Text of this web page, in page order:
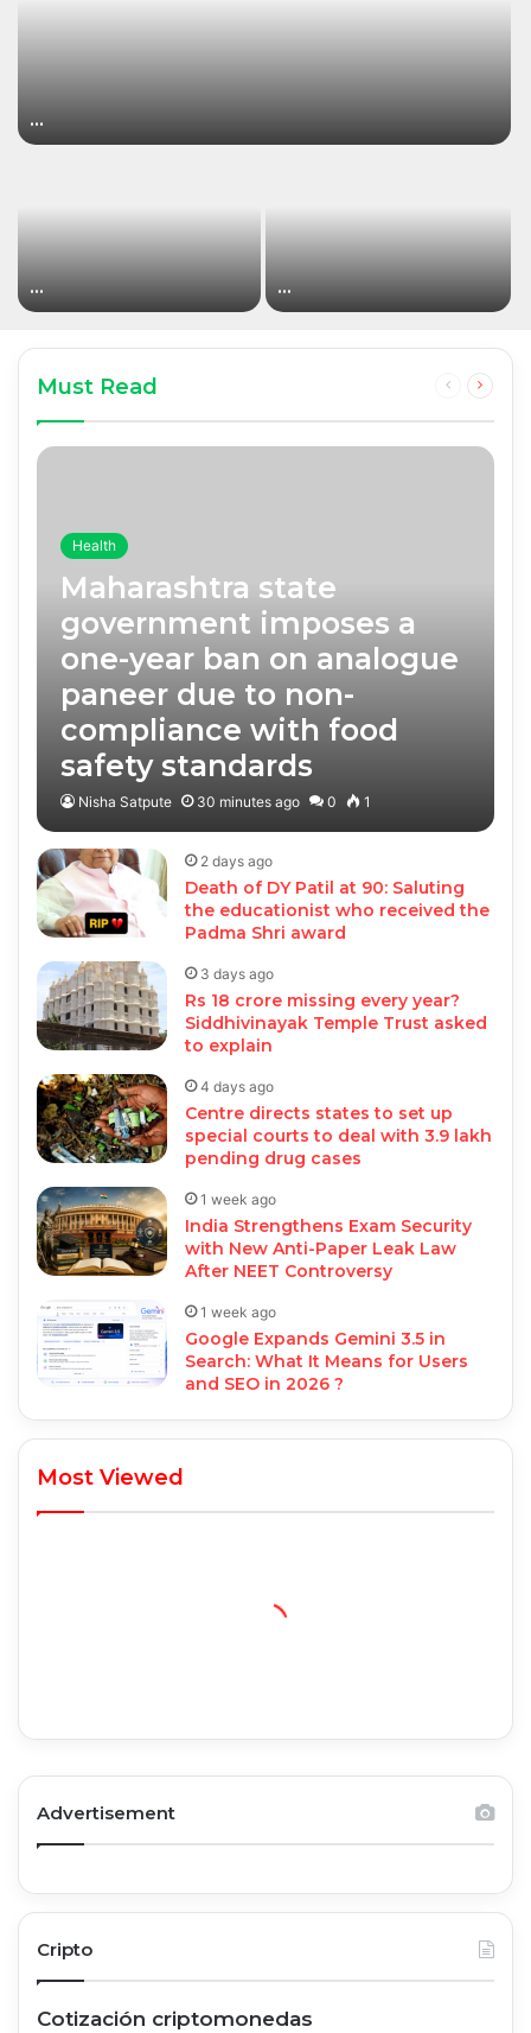
…
… …
Must Read
Previous
Next
Health
Maharashtra state
government imposes a
one-year ban on analogue
paneer due to non-
compliance with food
safety standards
Nisha Satpute 30 minutes ago 0 1
2 days ago
Death of DY Patil at 90: Saluting
the educationist who received the
Padma Shri award
3 days ago
Rs 18 crore missing every year?
Siddhivinayak Temple Trust asked
to explain
4 days ago
Centre directs states to set up
special courts to deal with 3.9 lakh
pending drug cases
1 week ago
India Strengthens Exam Security
with New Anti-Paper Leak Law
After NEET Controversy
1 week ago
Google Expands Gemini 3.5 in
Search: What It Means for Users
and SEO in 2026 ?
Most Viewed
Advertisement
Cripto
Cotización criptomonedas